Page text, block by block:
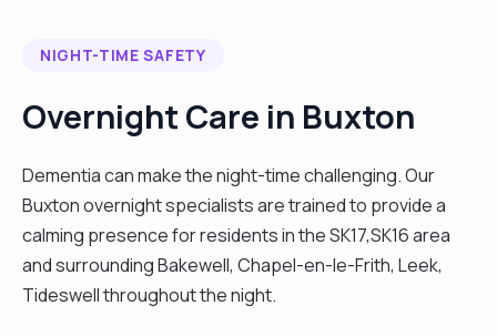
NIGHT-TIME SAFETY
Overnight Care in Buxton
Dementia can make the night-time challenging. Our
Buxton overnight specialists are trained to provide a
calming presence for residents in the SK17,SK16 area
and surrounding Bakewell, Chapel-en-le-Frith, Leek,
Tideswell throughout the night.